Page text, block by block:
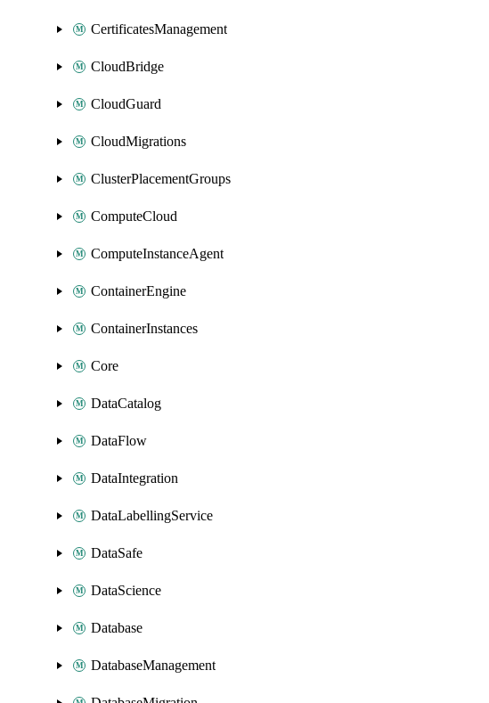
CertificatesManagement
CloudBridge
CloudGuard
CloudMigrations
ClusterPlacementGroups
ComputeCloud
ComputeInstanceAgent
ContainerEngine
ContainerInstances
Core
DataCatalog
DataFlow
DataIntegration
DataLabellingService
DataSafe
DataScience
Database
DatabaseManagement